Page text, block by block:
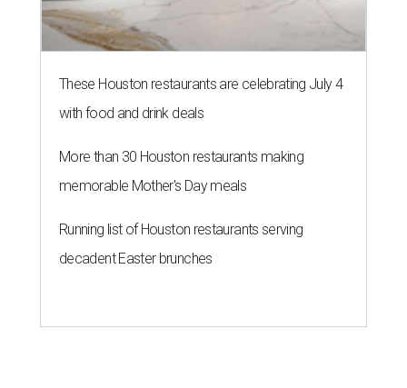
These Houston restaurants are celebrating July 4
with food and drink deals
More than 30 Houston restaurants making
memorable Mother's Day meals
Running list of Houston restaurants serving
decadent Easter brunches